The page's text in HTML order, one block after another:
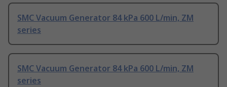
SMC Vacuum Generator 84 kPa 600 L/min, ZM
series
SMC Vacuum Generator 84 kPa 600 L/min, ZM
series